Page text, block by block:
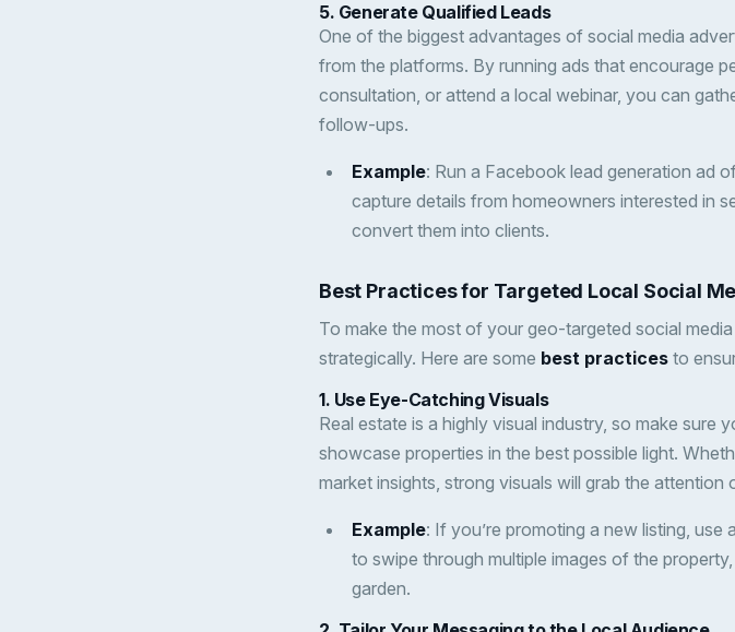
5. Generate Qualified Leads
One of the biggest advantages of social media
from the platforms. By running ads that encourage
consultation, or attend a local webinar, you can
follow-ups.
Example: Run a Facebook lead generation ad
capture details from homeowners interested in
convert them into clients.
Best Practices for Targeted Local Social
To make the most of your geo-targeted social
strategically. Here are some best practices to
1. Use Eye-Catching Visuals
Real estate is a highly visual industry, so make sure
showcase properties in the best possible light.
market insights, strong visuals will grab the attention
Example: If you’re promoting a new listing,
to swipe through multiple images of the
garden.